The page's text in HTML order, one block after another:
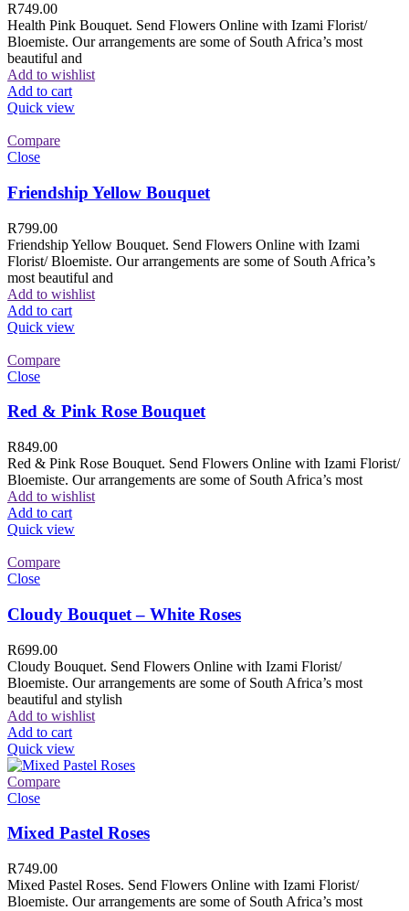
R749.00
Health Pink Bouquet. Send Flowers Online with Izami Florist/
Bloemiste. Our arrangements are some of South Africa’s most
beautiful and
Add to wishlist
Add to cart
Quick view
Compare
Close
Friendship Yellow Bouquet
R799.00
Friendship Yellow Bouquet. Send Flowers Online with Izami
Florist/ Bloemiste. Our arrangements are some of South Africa’s
most beautiful and
Add to wishlist
Add to cart
Quick view
Compare
Close
Red & Pink Rose Bouquet
R849.00
Red & Pink Rose Bouquet. Send Flowers Online with Izami Florist/
Bloemiste. Our arrangements are some of South Africa’s most
Add to wishlist
Add to cart
Quick view
Compare
Close
Cloudy Bouquet – White Roses
R699.00
Cloudy Bouquet. Send Flowers Online with Izami Florist/
Bloemiste. Our arrangements are some of South Africa’s most
beautiful and stylish
Add to wishlist
Add to cart
Quick view
Compare
Close
Mixed Pastel Roses
R749.00
Mixed Pastel Roses. Send Flowers Online with Izami Florist/
Bloemiste. Our arrangements are some of South Africa’s most